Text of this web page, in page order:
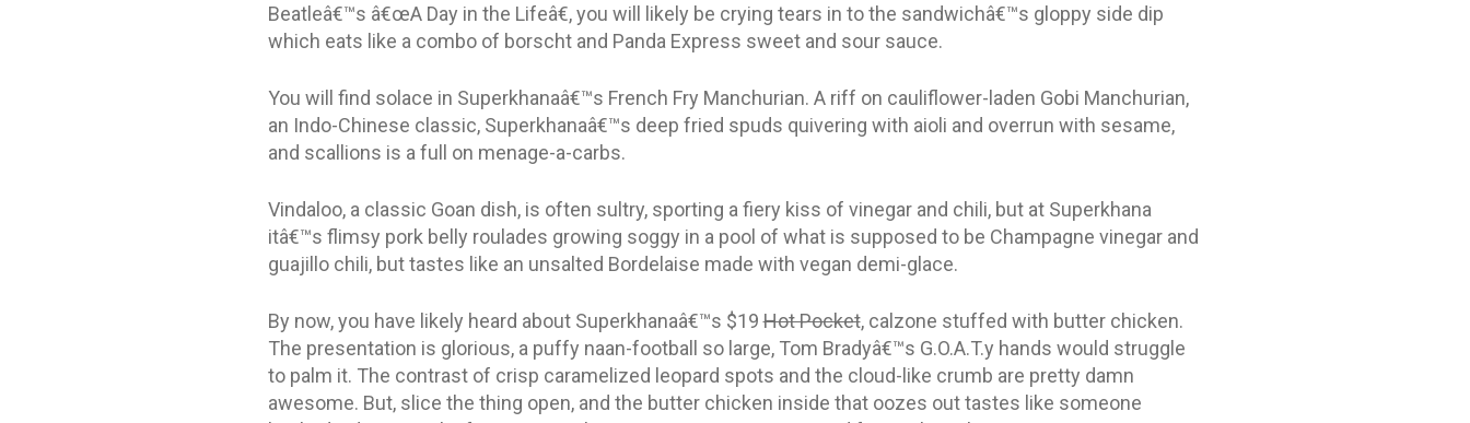
Beatleâ€™s â€œA Day in the Lifeâ€, you will likely be crying tears in to the sandwichâ€™s gloppy side dip
which eats like a combo of borscht and Panda Express sweet and sour sauce.
You will find solace in Superkhanaâ€™s French Fry Manchurian. A riff on cauliflower-laden Gobi Manchurian,
an Indo-Chinese classic, Superkhanaâ€™s deep fried spuds quivering with aioli and overrun with sesame,
and scallions is a full on menage-a-carbs.
Vindaloo, a classic Goan dish, is often sultry, sporting a fiery kiss of vinegar and chili, but at Superkhana
itâ€™s flimsy pork belly roulades growing soggy in a pool of what is supposed to be Champagne vinegar and
guajillo chili, but tastes like an unsalted Bordelaise made with vegan demi-glace.
By now, you have likely heard about Superkhanaâ€™s $19Hot Pocket, calzone stuffed with butter chicken.
The presentation is glorious, a puffy naan-football so large, Tom Bradyâ€™s G.O.A.T.y hands would struggle
to palm it. The contrast of crisp caramelized leopard spots and the cloud-like crumb are pretty damn
awesome. But, slice the thing open, and the butter chicken inside that oozes out tastes like someone